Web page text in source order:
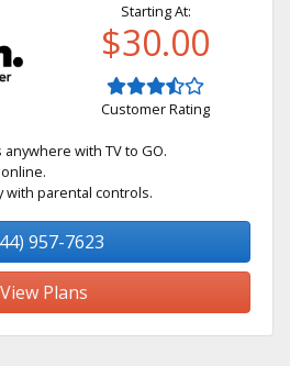
Starting At:
$30.00
Customer Rating
with TV to GO.
with parental controls.
957-7623
View Plans